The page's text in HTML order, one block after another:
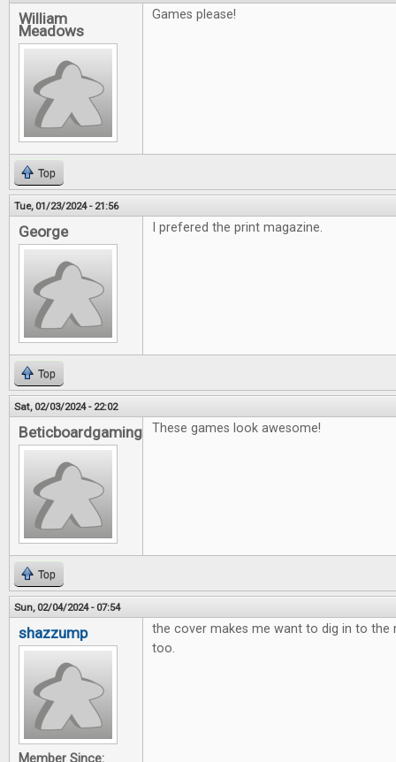
William
Meadows
Games please!
Top
Tue, 01/23/2024 - 21:56
George I prefered the print magazine.
Top
Sat, 02/03/2024 - 22:02
Beticboardgaming These games look awesome!
Top
Sun, 02/04/2024 - 07:54
shazzump
Member Since:
the cover makes me want to dig in to the
too.